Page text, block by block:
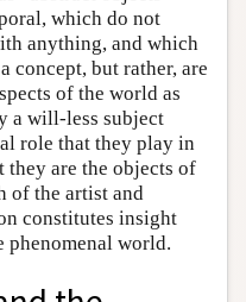
which do not
anything, and which
concept, but rather, are
of the world as
a will-less subject
role that they play in
they are the objects of
of the artist and
constitutes insight
phenomenal world.